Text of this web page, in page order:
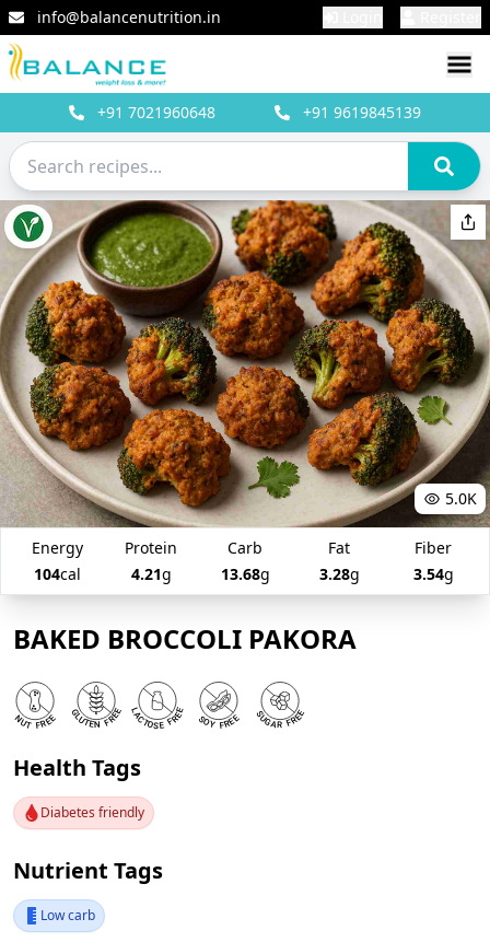
info@balancenutrition.in
+91 7021960648 +919619845139
5.0K
Energy
104cal
Protein
4.21g
Carb
13.68g
Fat
3.28g
Fiber
3.54g
BAKED BROCCOLI PAKORA
Health Tags
Diabetes friendly
Nutrient Tags
Low carb